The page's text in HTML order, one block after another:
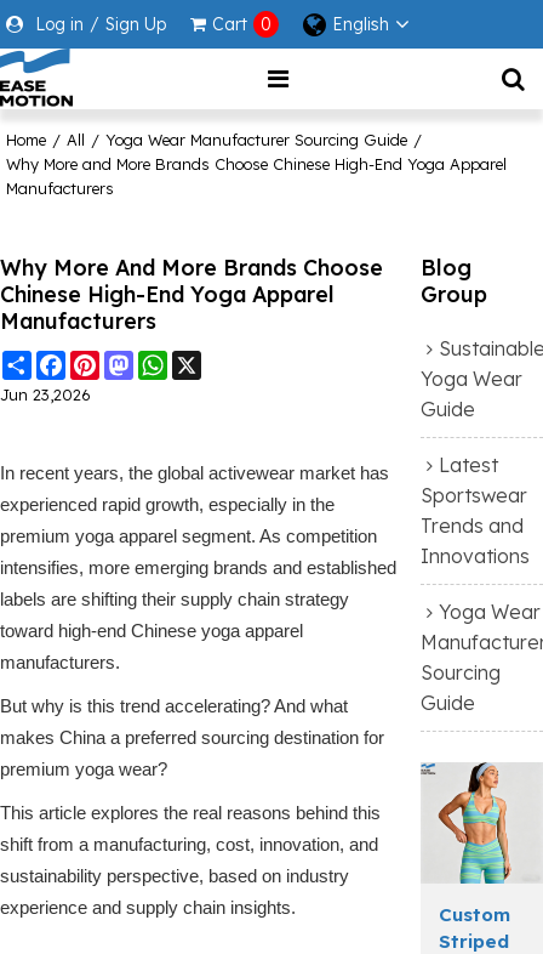
Log in / Sign Up Cart 0 English
Home / All / Yoga Wear Manufacturer Sourcing Guide /
Why More and More Brands Choose Chinese High-End Yoga Apparel
Manufacturers
Why More And More Brands Choose
Chinese High-End Yoga Apparel
Manufacturers
Share FacebookPinterestMastodonWhatsApp
Jun 23,2026
In recent years, the global activewear market has
experienced rapid growth, especially in the
premium yoga apparel segment. As competition
intensifies, more emerging brands and established
labels are shifting their supply chain strategy
toward high-end Chinese yoga apparel
manufacturers.
But why is this trend accelerating? And what
makes China a preferred sourcing destination for
premium yoga wear?
This article explores the real reasons behind this
shift from a manufacturing, cost, innovation, and
sustainability perspective, based on industry
experience and supply chain insights.
Blog
Group
Yoga Wear
Guide
Latest
Sportswear
Trends and
Innovations
Yoga Wear
Sourcing
Guide
Custom
Striped